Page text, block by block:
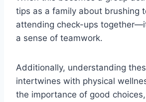
tips as a family about brushing
attending check-ups
a sense of teamwork.
Additionally, understanding
intertwines with physical
the importance of good